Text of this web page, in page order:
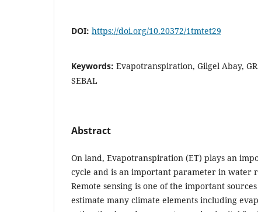
DOI: https://doi.org/10.20372/1tmtet29
Keywords: Evapotranspiration, Gilgel Abay,
SEBAL
Abstract
On land, Evapotranspiration (ET) plays an
cycle and is an important parameter in water
Remote sensing is one of the important
estimate many climate elements including